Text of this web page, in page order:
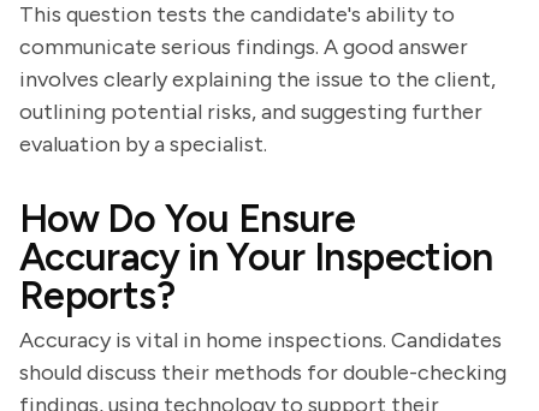
This question tests the candidate's ability to
communicate serious findings. A good answer
involves clearly explaining the issue to the client,
outlining potential risks, and suggesting further
evaluation by a specialist.
How Do You Ensure
Accuracy in Your Inspection
Reports?
Accuracy is vital in home inspections. Candidates
should discuss their methods for double-checking
findings, using technology to support their